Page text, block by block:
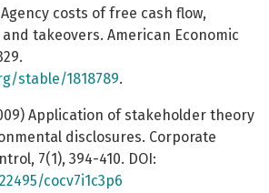
Agency costs of free cash flow,
takeovers. American Economic
stable/1818789.
Application of stakeholder theory
disclosures. Corporate
7(1), 394-410. DOI:
cocv7i1c3p6